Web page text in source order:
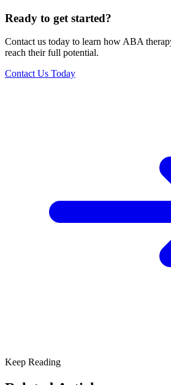
Ready to get started?
Contact us today to learn how ABA
reach their full potential.
Contact Us Today
Keep Reading